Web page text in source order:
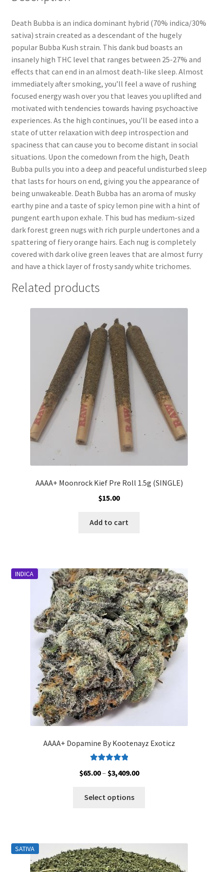
Death Bubba is an indica dominant hybrid (70% indica/30%
sativa) strain created as a descendant of the hugely
popular Bubba Kush strain. This dank bud boasts an
insanely high THC level that ranges between 25-27% and
effects that can end in an almost death-like sleep. Almost
immediately after smoking, you’ll feel a wave of rushing
focused energy wash over you that leaves you uplifted and
motivated with tendencies towards having psychoactive
experiences. As the high continues, you’ll be eased into a
state of utter relaxation with deep introspection and
spaciness that can cause you to become distant in social
situations. Upon the comedown from the high, Death
Bubba pulls you into a deep and peaceful undisturbed sleep
that lasts for hours on end, giving you the appearance of
being unwakeable. Death Bubba has an aroma of musky
earthy pine and a taste of spicy lemon pine with a hint of
pungent earth upon exhale. This bud has medium-sized
dark forest green nugs with rich purple undertones and a
spattering of fiery orange hairs. Each nug is completely
covered with dark olive green leaves that are almost furry
and have a thick layer of frosty sandy white trichomes.
Related products
AAAA+ Moonrock Kief Pre Roll 1.5g (SINGLE)
$15.00
Add to cart
INDICA
AAAA+ Dopamine By Kootenayz Exoticz
out of 5
$65.00– $3,409.00Price
Select options
The
options
SATIVA